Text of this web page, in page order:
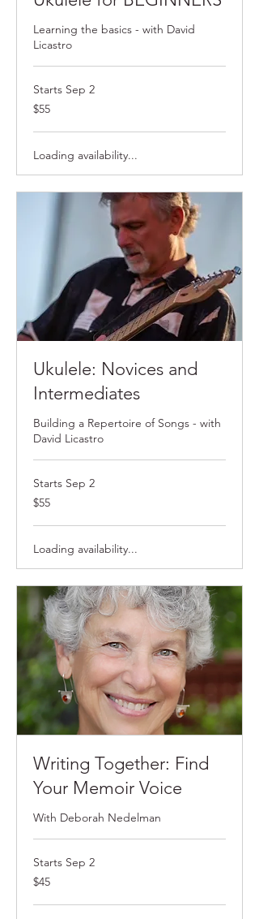
Learning the basics - with David
Licastro
Starts Sep 2
$55
$55
Loading availability...
Ukulele: Novices and
Intermediates
Building a Repertoire of Songs - with
David Licastro
Starts Sep 2
55
US
$55
Loading availability...
Writing Together: Find
Your Memoir Voice
With Deborah Nedelman
Starts Sep 2
$45
$45